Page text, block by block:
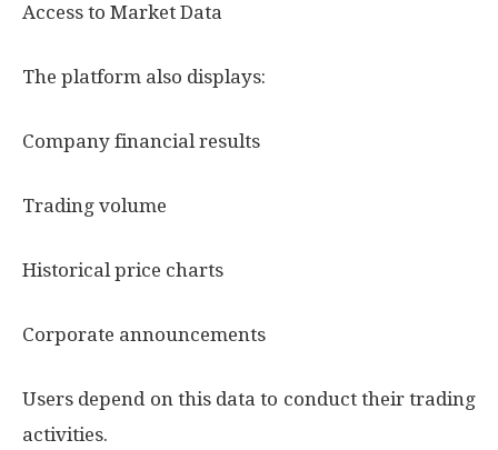
Access to Market Data
The platform also displays:
Company financial results
Trading volume
Historical price charts
Corporate announcements
Users depend on this data to conduct their trading
activities.